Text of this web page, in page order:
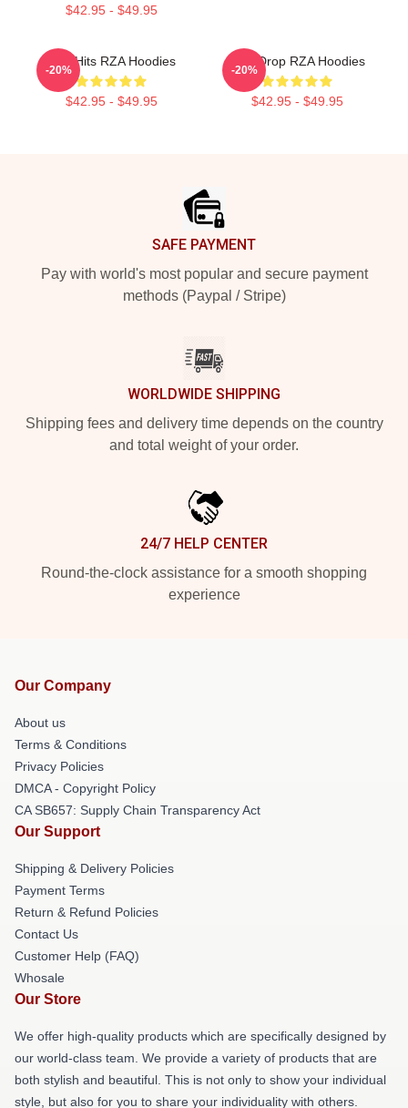
$42.95 - $49.95
RZA Hits RZA Hoodies
$42.95 - $49.95
-20%
RZA Drop RZA Hoodies
$42.95 - $49.95
-20%
SAFE PAYMENT
Pay with world's most popular and secure payment
methods (Paypal / Stripe)
WORLDWIDE SHIPPING
Shipping fees and delivery time depends on the country
and total weight of your order.
24/7 HELP CENTER
Round-the-clock assistance for a smooth shopping
experience
Our Company
About us
Terms & Conditions
Privacy Policies
DMCA - Copyright Policy
CA SB657: Supply Chain Transparency Act
Our Support
Shipping & Delivery Policies
Payment Terms
Return & Refund Policies
Contact Us
Customer Help (FAQ)
Whosale
Our Store
We offer high-quality products which are specifically designed by
our world-class team. We provide a variety of products that are
both stylish and beautiful. This is not only to show your individual
style, but also for you to share your individuality with others.